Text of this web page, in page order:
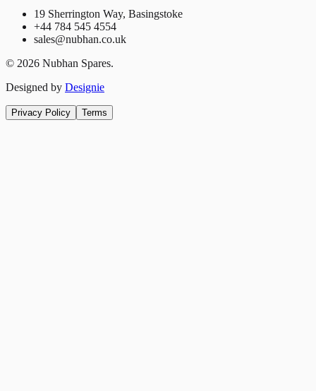
19 Sherrington Way, Basingstoke
+44 784 545 4554
sales@nubhan.co.uk
© 2026 Nubhan Spares.
Designed by Designie
Privacy Policy Terms